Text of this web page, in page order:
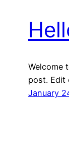
Welcome
post. Edit
January